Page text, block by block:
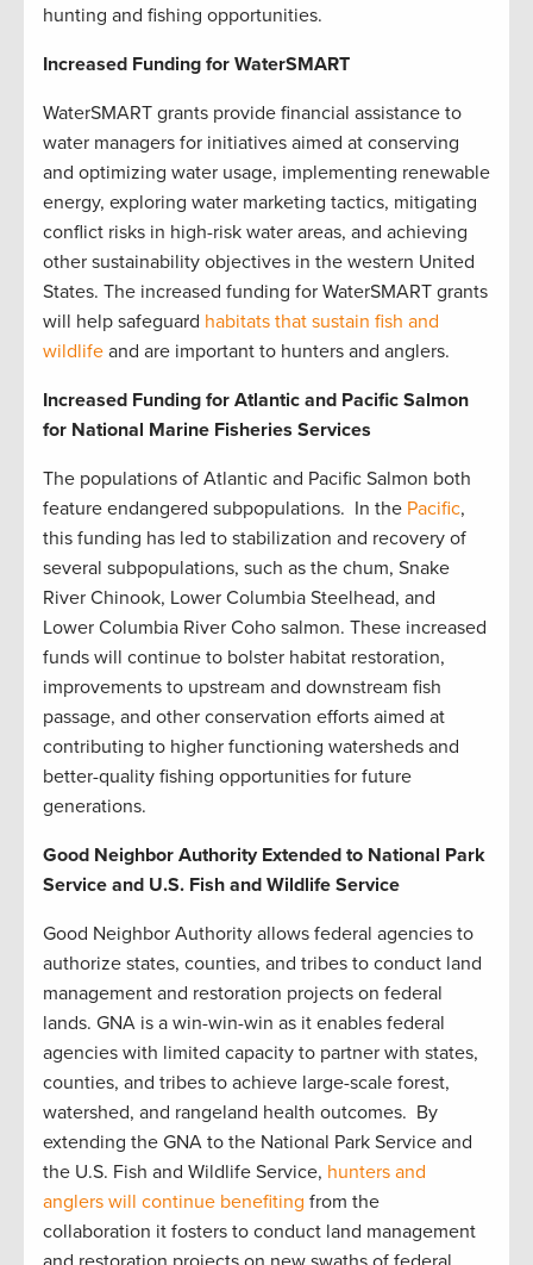
hunting and fishing opportunities.
Increased Funding for WaterSMART
WaterSMART grants provide financial assistance to
water managers for initiatives aimed at conserving
and optimizing water usage, implementing renewable
energy, exploring water marketing tactics, mitigating
conflict risks in high-risk water areas, and achieving
other sustainability objectives in the western United
States. The increased funding for WaterSMART grants
will help safeguard habitats that sustain fish and
wildlife and are important to hunters and anglers.
Increased Funding for Atlantic and Pacific Salmon
for National Marine Fisheries Services
The populations of Atlantic and Pacific Salmon both
feature endangered subpopulations. In the Pacific,
this funding has led to stabilization and recovery of
several subpopulations, such as the chum, Snake
River Chinook, Lower Columbia Steelhead, and
Lower Columbia River Coho salmon. These increased
funds will continue to bolster habitat restoration,
improvements to upstream and downstream fish
passage, and other conservation efforts aimed at
contributing to higher functioning watersheds and
better-quality fishing opportunities for future
generations.
Good Neighbor Authority Extended to National Park
Service and U.S. Fish and Wildlife Service
Good Neighbor Authority allows federal agencies to
authorize states, counties, and tribes to conduct land
management and restoration projects on federal
lands. GNA is a win-win-win as it enables federal
agencies with limited capacity to partner with states,
counties, and tribes to achieve large-scale forest,
watershed, and rangeland health outcomes. By
extending the GNA to the National Park Service and
the U.S. Fish and Wildlife Service, hunters and
anglers will continue benefiting from the
collaboration it fosters to conduct land management